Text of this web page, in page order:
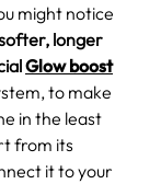
might notice
longer
Glow boost
to make
in the least
from its
it to your